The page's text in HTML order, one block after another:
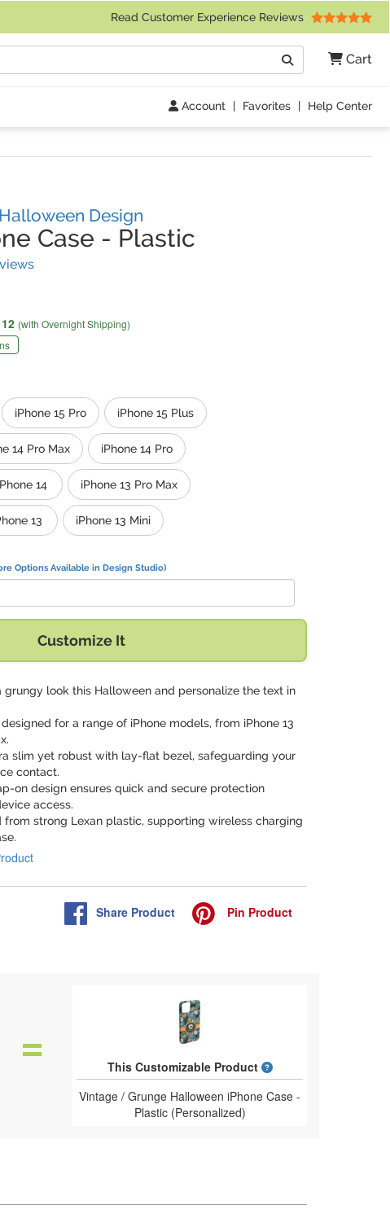
Read Customer Experience Reviews
Cart
Search
Account | Favorites | Help Center
Design
Case - Plastic
(
(with Overnight Shipping)
iPhone 15 Pro iPhone 15 Plus
14 Pro Max iPhone 14 Pro
14 iPhone 13 Pro Max
13 iPhone 13 Mini
Options Available in Design Studio)
Customize It
grungy look this Halloween and personalize the text in
for a range of iPhone models, from iPhone 13
slim yet robust with lay-flat bezel, safeguarding your
contact.
on design ensures quick and secure protection
access.
from strong Lexan plastic, supporting wireless charging
Share Product Pin Product
This Customizable Product
What is a designed
Vintage / Grunge Halloween iPhone Case -
Plastic (Personalized)